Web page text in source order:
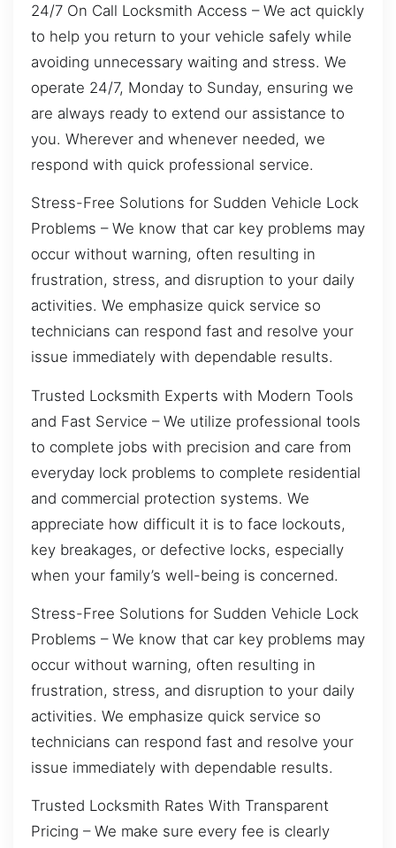
24/7 On Call Locksmith Access – We act quickly
to help you return to your vehicle safely while
avoiding unnecessary waiting and stress. We
operate 24/7, Monday to Sunday, ensuring we
are always ready to extend our assistance to
you. Wherever and whenever needed, we
respond with quick professional service.
Stress-Free Solutions for Sudden Vehicle Lock
Problems – We know that car key problems may
occur without warning, often resulting in
frustration, stress, and disruption to your daily
activities. We emphasize quick service so
technicians can respond fast and resolve your
issue immediately with dependable results.
Trusted Locksmith Experts with Modern Tools
and Fast Service – We utilize professional tools
to complete jobs with precision and care from
everyday lock problems to complete residential
and commercial protection systems. We
appreciate how difficult it is to face lockouts,
key breakages, or defective locks, especially
when your family’s well-being is concerned.
Stress-Free Solutions for Sudden Vehicle Lock
Problems – We know that car key problems may
occur without warning, often resulting in
frustration, stress, and disruption to your daily
activities. We emphasize quick service so
technicians can respond fast and resolve your
issue immediately with dependable results.
Trusted Locksmith Rates With Transparent
Pricing – We make sure every fee is clearly